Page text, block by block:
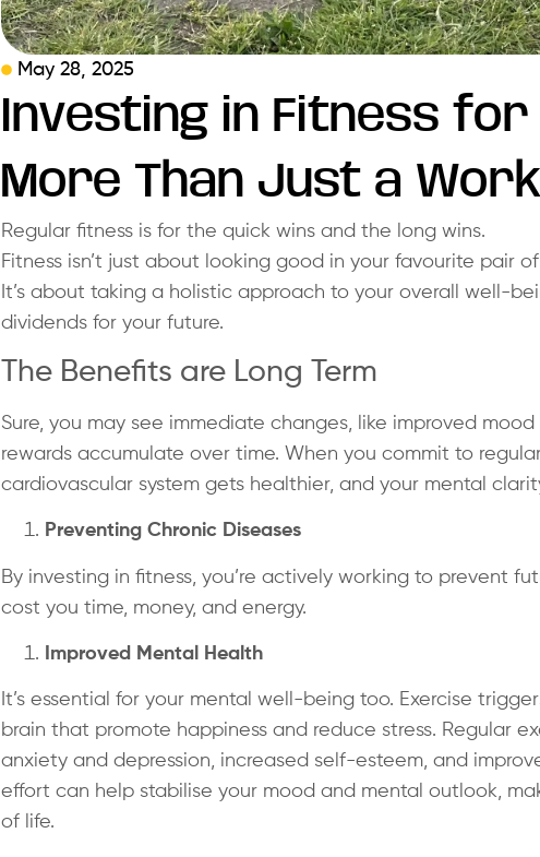
May 28, 2025
Investing in Fitness for
More Than Just a
Regular fitness is for the quick wins and the long wins.
Fitness isn’t just about looking good in your favourite pair
It’s about taking a holistic approach to your overall well-
dividends for your future.
The Benefits are Long Term
Sure, you may see immediate changes, like improved
rewards accumulate over time. When you commit to
cardiovascular system gets healthier, and your mental
Preventing Chronic Diseases
By investing in fitness, you’re actively working to prevent
cost you time, money, and energy.
Improved Mental Health
It’s essential for your mental well-being too. Exercise
brain that promote happiness and reduce stress. Regular
anxiety and depression, increased self-esteem, and
effort can help stabilise your mood and mental outlook,
of life.